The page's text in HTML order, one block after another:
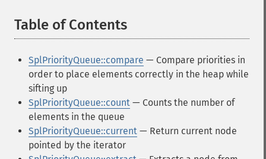
Table of Contents
SplPriorityQueue::compare — Compare priorities in
order to place elements correctly in the heap while
sifting up
SplPriorityQueue::count — Counts the number of
elements in the queue
SplPriorityQueue::current — Return current node
pointed by the iterator